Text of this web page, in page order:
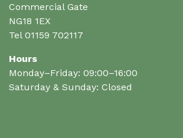
Commercial Gate
NG18 1EX
Tel 01159 702117
Hours
Monday–Friday: 09:00–16:00
Saturday & Sunday: Closed